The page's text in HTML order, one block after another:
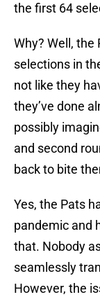
the first 64
Why? Well,
selections in
not like they
they’ve done
possibly
and second
back to bite
Yes, the Pats
pandemic and
that. Nobody
seamlessly
However, the